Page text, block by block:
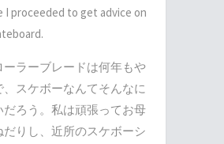
I proceeded to get advice on
ーラーブレードは何年もや
、スケボーなんてそんなに
だろう。私は頑張ってお母
だりし、近所のスケボーシ